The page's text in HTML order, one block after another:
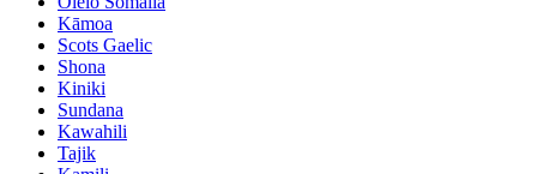
Kāmoa
Scots Gaelic
Shona
Kiniki
Sundana
Kawahili
Tajik